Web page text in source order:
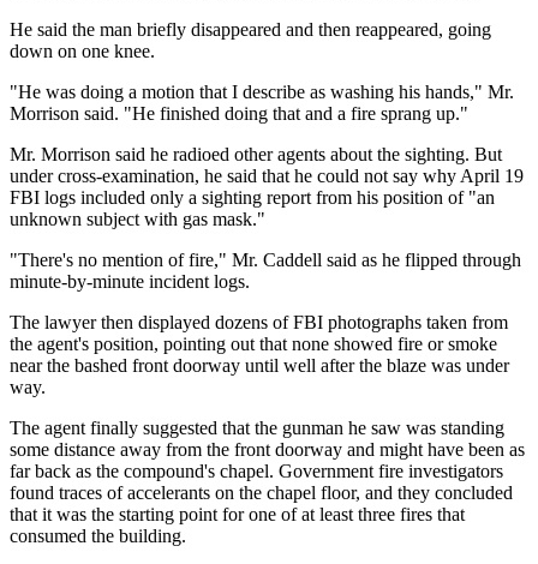
He said the man briefly disappeared and then reappeared, going
down on one knee.
"He was doing a motion that I describe as washing his hands," Mr.
Morrison said. "He finished doing that and a fire sprang up."
Mr. Morrison said he radioed other agents about the sighting. But
under cross-examination, he said that he could not say why April 19
FBI logs included only a sighting report from his position of "an
unknown subject with gas mask."
"There's no mention of fire," Mr. Caddell said as he flipped through
minute-by-minute incident logs.
The lawyer then displayed dozens of FBI photographs taken from
the agent's position, pointing out that none showed fire or smoke
near the bashed front doorway until well after the blaze was under
way.
The agent finally suggested that the gunman he saw was standing
some distance away from the front doorway and might have been as
far back as the compound's chapel. Government fire investigators
found traces of accelerants on the chapel floor, and they concluded
that it was the starting point for one of at least three fires that
consumed the building.